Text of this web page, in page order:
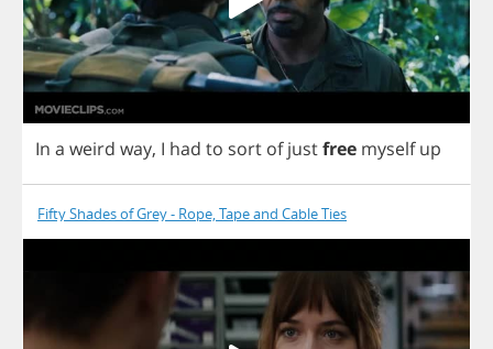
In a weird way, I had to sort of justfree myself up
Fifty Shades of Grey - Rope, Tape and Cable Ties